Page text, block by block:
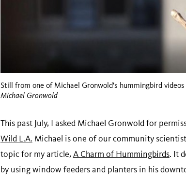
Still from one of Michael Gronwold's hummingbird videos
Michael Gronwold
This past July, I asked Michael Gronwold for
Wild L.A. Michael is one of our community
topic for my article, A Charm of Hummingbirds. It
by using window feeders and planters in his